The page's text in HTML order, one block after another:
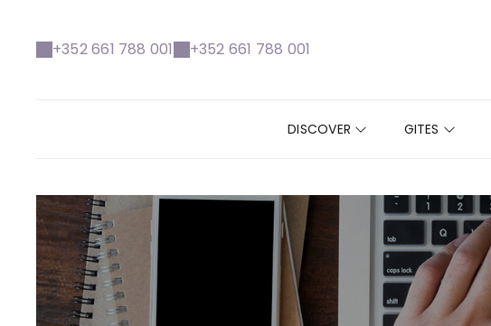
+352 661 788 001 +352 661 788 001
DISCOVER GITES